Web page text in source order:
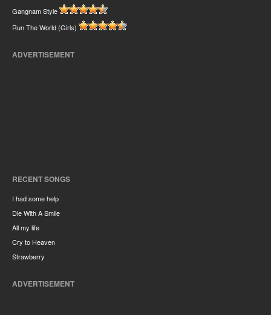
Gangnam Style
Run The World (Girls)
ADVERTISEMENT
RECENT SONGS
I had some help
Die With A Smile
All my life
Cry to Heaven
Strawberry
ADVERTISEMENT